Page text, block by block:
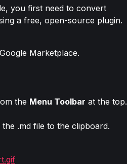
you first need to convert
a free, open-source plugin.
Marketplace.
the Menu Toolbar at the top.
.md file to the clipboard.